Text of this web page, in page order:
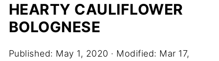
HEARTY CAULIFLOWER
BOLOGNESE
Published: May 1, 2020 · Modified: Mar 17,